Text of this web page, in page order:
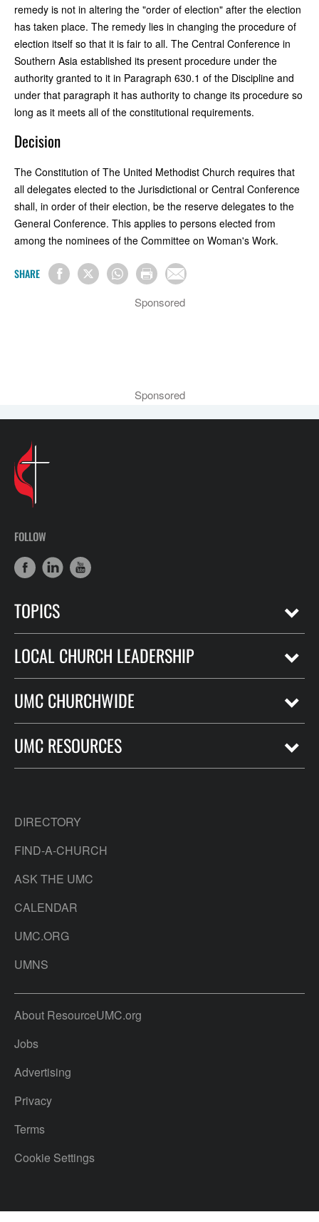
remedy is not in altering the "order of election" after the election
has taken place. The remedy lies in changing the procedure of
election itself so that it is fair to all. The Central Conference in
Southern Asia established its present procedure under the
authority granted to it in Paragraph 630.1 of the Discipline and
under that paragraph it has authority to change its procedure so
long as it meets all of the constitutional requirements.
Decision
The Constitution of The United Methodist Church requires that
all delegates elected to the Jurisdictional or Central Conference
shall, in order of their election, be the reserve delegates to the
General Conference. This applies to persons elected from
among the nominees of the Committee on Woman's Work.
SHARE
Sponsored
Sponsored
FOLLOW
TOPICS
LOCAL CHURCH LEADERSHIP
UMC CHURCHWIDE
UMC RESOURCES
DIRECTORY
FIND-A-CHURCH
ASK THE UMC
CALENDAR
UMC.ORG
UMNS
About ResourceUMC.org
Jobs
Advertising
Privacy
Terms
Cookie Settings